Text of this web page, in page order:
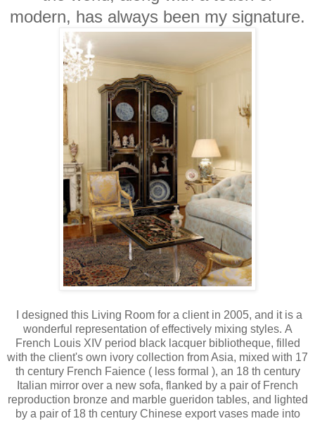
modern, has always been my signature.
I designed this Living Room for a client in 2005, and it is a
wonderful representation of effectively mixing styles. A
French Louis XIV period black lacquer bibliotheque, filled
with the client's own ivory collection from Asia, mixed with 17
th century French Faience ( less formal ), an 18 th century
Italian mirror over a new sofa, flanked by a pair of French
reproduction bronze and marble gueridon tables, and lighted
by a pair of 18 th century Chinese export vases made into